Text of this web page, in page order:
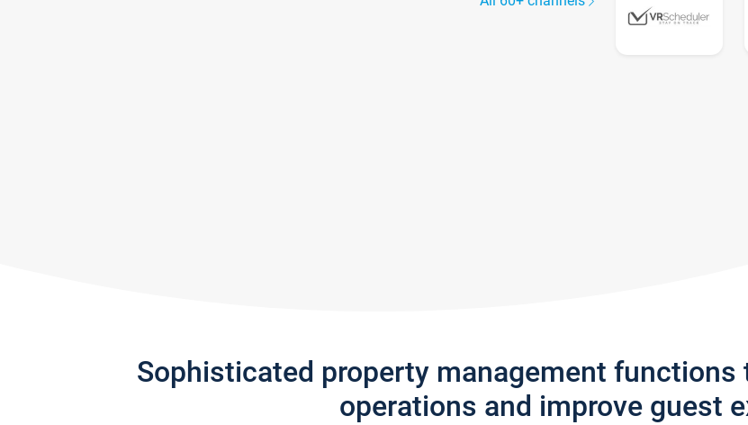
Sophisticated property management functions
operations and improve guest